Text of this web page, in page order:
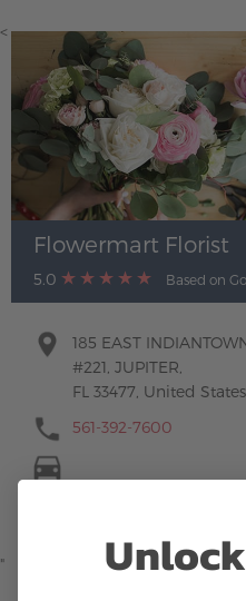
<
"
Flowermart Florist
5.0 Based on
185 EAST
#221, JUPITER,
FL 33477, United States
561-392-7600